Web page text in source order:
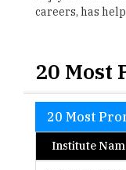
20 Most
20 Most
Institute
Acharya